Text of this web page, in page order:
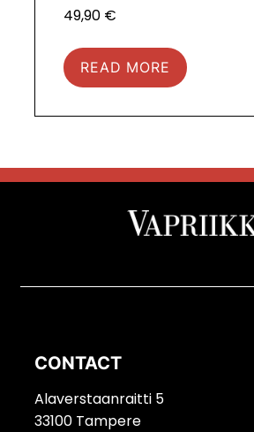
49,90 €
READ MORE
CONTACT
Alaverstaanraitti 5
33100 Tampere